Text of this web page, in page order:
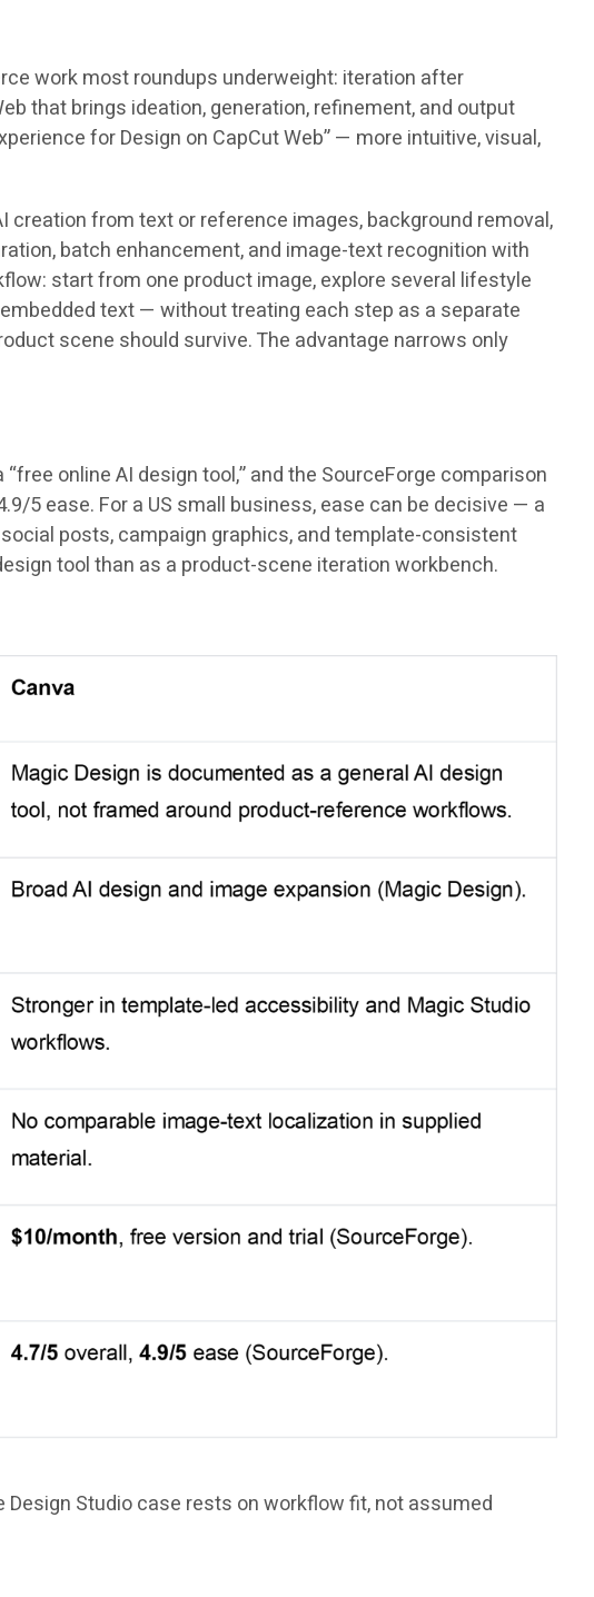
work most roundups underweight: iteration after
that brings ideation, generation, refinement, and output
for Design on CapCut Web” — more intuitive, visual,
from text or reference images, background removal,
batch enhancement, and image-text recognition with
start from one product image, explore several lifestyle
text — without treating each step as a separate
scene should survive. The advantage narrows only
online AI design tool,” and the SourceForge comparison
5ease. For a US small business, ease can be decisive — a
posts, campaign graphics, and template-consistent
tool than as a product-scene iteration workbench.
Studio case rests on workflow fit, not assumed